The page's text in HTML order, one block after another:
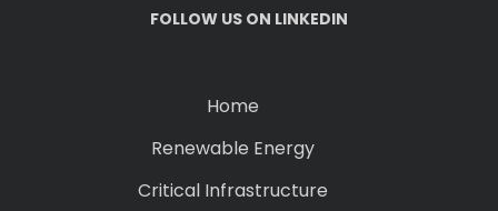
FOLLOW US ON LINKEDIN
Home
Renewable Energy
Critical Infrastructure